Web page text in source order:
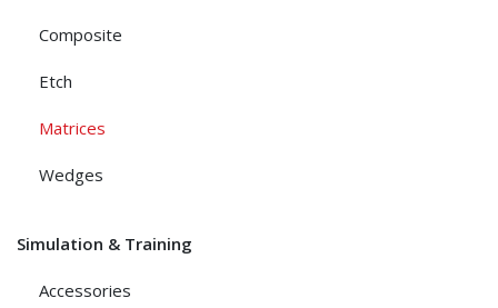
Composite
Etch
Matrices
Wedges
Simulation & Training
Accessories